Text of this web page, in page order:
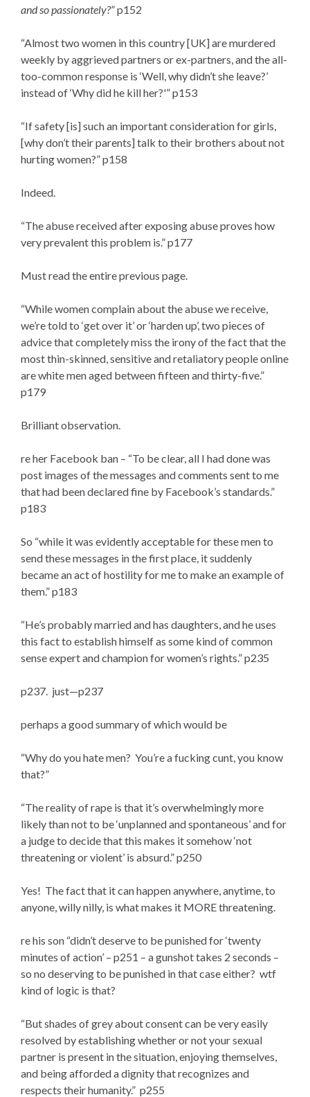
and so passionately?” p152
“Almost two women in this country [UK] are murdered
weekly by aggrieved partners or ex-partners, and the all-
too-common response is ‘Well, why didn’t she leave?’
instead of ‘Why did he kill her?'” p153
“If safety [is] such an important consideration for girls,
[why don’t their parents] talk to their brothers about not
hurting women?” p158
Indeed.
“The abuse received after exposing abuse proves how
very prevalent this problem is.” p177
Must read the entire previous page.
“While women complain about the abuse we receive,
we’re told to ‘get over it’ or ‘harden up’, two pieces of
advice that completely miss the irony of the fact that the
most thin-skinned, sensitive and retaliatory people online
are white men aged between fifteen and thirty-five.”
p179
Brilliant observation.
re her Facebook ban – “To be clear, all I had done was
post images of the messages and comments sent to me
that had been declared fine by Facebook’s standards.”
p183
So “while it was evidently acceptable for these men to
send these messages in the first place, it suddenly
became an act of hostility for me to make an example of
them.” p183
“He’s probably married and has daughters, and he uses
this fact to establish himself as some kind of common
sense expert and champion for women’s rights.” p235
p237. just—p237
perhaps a good summary of which would be
“Why do you hate men? You’re a fucking cunt, you know
that?”
“The reality of rape is that it’s overwhelmingly more
likely than not to be ‘unplanned and spontaneous’ and for
a judge to decide that this makes it somehow ‘not
threatening or violent’ is absurd.” p250
Yes! The fact that it can happen anywhere, anytime, to
anyone, willy nilly, is what makes it MORE threatening.
re his son “didn’t deserve to be punished for ‘twenty
minutes of action’ – p251 – a gunshot takes 2 seconds –
so no deserving to be punished in that case either? wtf
kind of logic is that?
“But shades of grey about consent can be very easily
resolved by establishing whether or not your sexual
partner is present in the situation, enjoying themselves,
and being afforded a dignity that recognizes and
respects their humanity.” p255